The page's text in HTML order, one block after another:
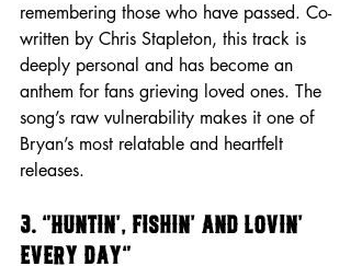
remembering those who have passed. Co-
written by Chris Stapleton, this track is
deeply personal and has become an
anthem for fans grieving loved ones. The
song’s raw vulnerability makes it one of
Bryan’s most relatable and heartfelt
releases.
3. “Huntin’, Fishin’ and Lovin’
Every Day”